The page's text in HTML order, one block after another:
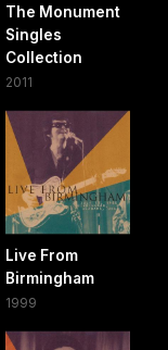
The Monument
Singles
Collection
2011
Live From
Birmingham
1999